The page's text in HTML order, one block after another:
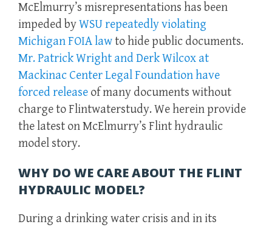
McElmurry’s misrepresentations has been
impeded byWSU repeatedly violating
Michigan FOIA lawto hide public documents.
Mr. Patrick Wright and Derk Wilcox at
Mackinac Center Legal Foundation have
forced release of many documents without
charge to Flintwaterstudy. We herein provide
the latest on McElmurry’s Flint hydraulic
model story.
WHY DO WE CARE ABOUT THE FLINT
HYDRAULIC MODEL?
During a drinking water crisis and in its